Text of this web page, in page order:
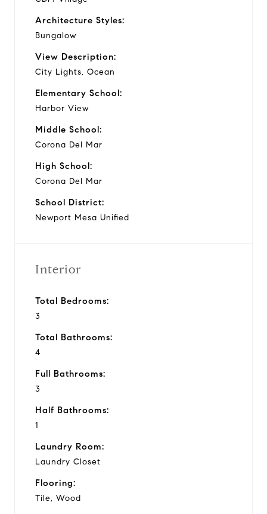
Architecture Styles:
Bungalow
View Description:
City Lights, Ocean
Elementary School:
Harbor View
Middle School:
Corona Del Mar
High School:
Corona Del Mar
School District:
Newport Mesa Unified
Interior
Total Bedrooms:
3
Total Bathrooms:
4
Full Bathrooms:
3
Half Bathrooms:
1
Laundry Room:
Laundry Closet
Flooring:
Tile, Wood